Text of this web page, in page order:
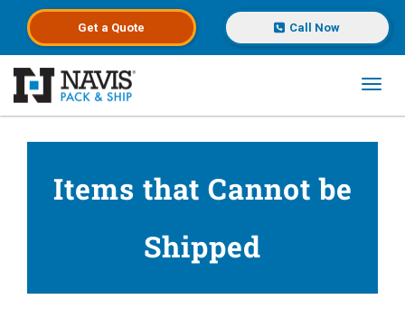
Get a Quote Call Now
Items that Cannot be
Shipped